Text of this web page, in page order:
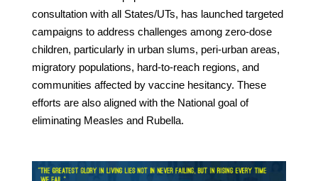
consultation with all States/UTs, has launched targeted
campaigns to address challenges among zero-dose
children, particularly in urban slums, peri-urban areas,
migratory populations, hard-to-reach regions, and
communities affected by vaccine hesitancy. These
efforts are also aligned with the National goal of
eliminating Measles and Rubella.